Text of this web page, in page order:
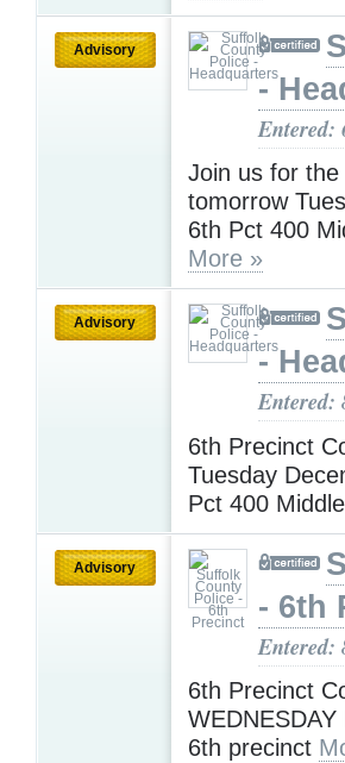
Advisory
-
Entered:
Join us for
tomorrow
6th Pct 400
More »
Advisory
-
Entered:
6th Precinct
Tuesday
Pct 400
Advisory
- 6th
Entered:
6th Precinct
6th precinct